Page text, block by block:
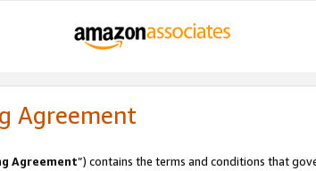
Agreement
Agreement”) contains the terms and conditions that